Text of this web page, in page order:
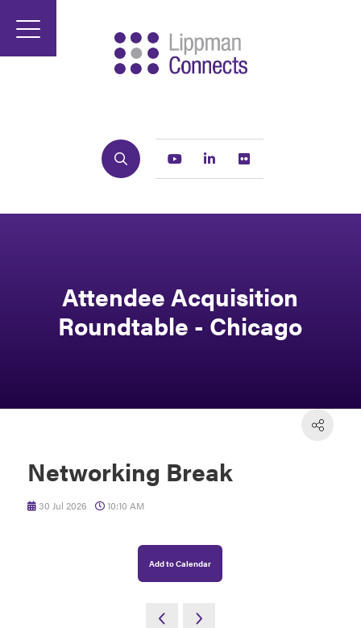
Search Youtube Linkedin
Attendee Acquisition
Roundtable - Chicago
Networking Break
30 Jul 2026 10:10 AM
Add to Calendar